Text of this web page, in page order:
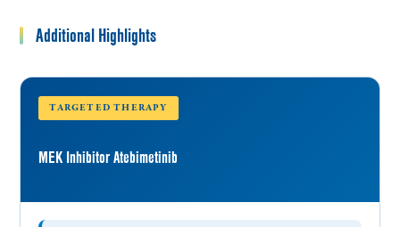
Additional Highlights
TARGETED THERAPY
MEK Inhibitor Atebimetinib